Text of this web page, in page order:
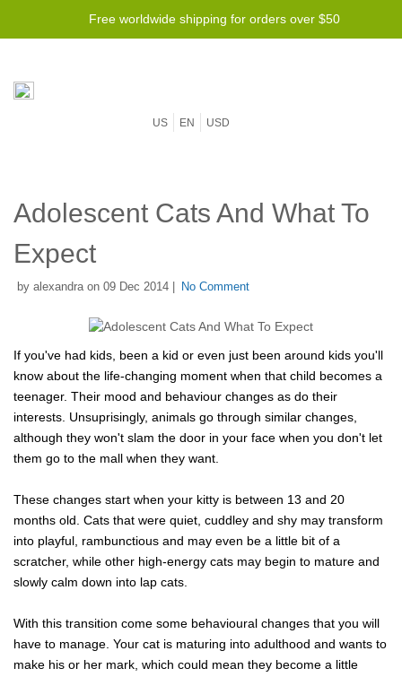
Free worldwide shipping for orders over $50
US EN USD
Adolescent Cats And What To
Expect
by alexandra on 09 Dec 2014 | No Comment
If you've had kids, been a kid or even just been around kids you'll
know about the life-changing moment when that child becomes a
teenager. Their mood and behaviour changes as do their
interests. Unsuprisingly, animals go through similar changes,
although they won't slam the door in your face when you don't let
them go to the mall when they want.
These changes start when your kitty is between 13 and 20
months old. Cats that were quiet, cuddley and shy may transform
into playful, rambunctious and may even be a little bit of a
scratcher, while other high-energy cats may begin to mature and
slowly calm down into lap cats.
With this transition come some behavioural changes that you will
have to manage. Your cat is maturing into adulthood and wants to
make his or her mark, which could mean they become a little